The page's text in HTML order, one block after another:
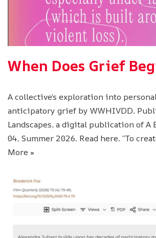
When Does Grief
A collective’s exploration into
anticipatory grief by WWHIVDD.
Landscapes, a digital publication of A
04, Summer 2026. Read here. “To
More »